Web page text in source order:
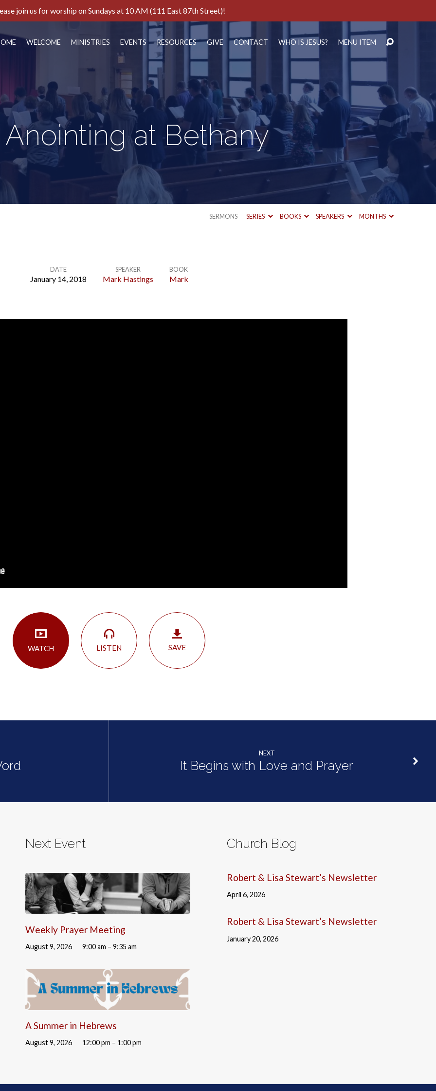
join us for worship on Sundays at 10 AM (111 East 87th Street)!
WELCOME MINISTRIES EVENTS RESOURCES GIVE CONTACT WHO IS JESUS? MENU ITEM
at Bethany
SERMONS SERIES BOOKS SPEAKERS MONTHS
DATE
January 14, 2018
SPEAKER
Mark Hastings
BOOK
Mark
WATCH LISTEN SAVE
NEXT
It Begins with Love and Prayer
Next Event
Weekly Prayer Meeting
August 9, 2026 9:00 am – 9:35 am
A Summer in Hebrews
August 9, 2026 12:00 pm – 1:00 pm
Church Blog
Robert & Lisa Stewart’s Newsletter
April 6, 2026
Robert & Lisa Stewart’s Newsletter
January 20, 2026